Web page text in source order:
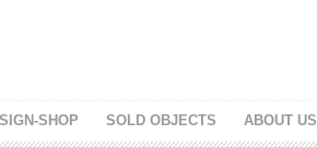
SHOP SOLD OBJECTS ABOUT US